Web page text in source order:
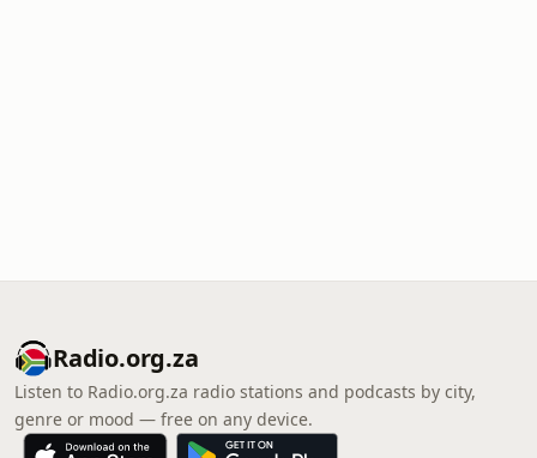
Radio.org.za
Listen to Radio.org.za radio stations and podcasts by city,
genre or mood — free on any device.